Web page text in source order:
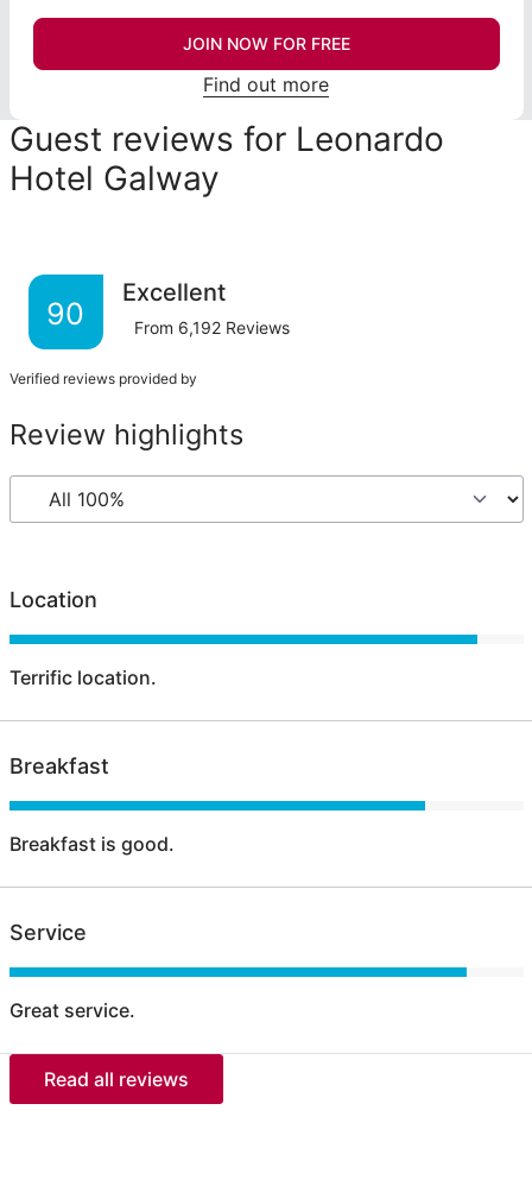
JOIN NOW FOR FREE
Find out more
Guest reviews for Leonardo
Hotel Galway
90
Excellent
From 6,192 Reviews
Verified reviews provided by
Review highlights
Location
Terrific location.
Breakfast
Breakfast is good.
Service
Great service.
Read all reviews